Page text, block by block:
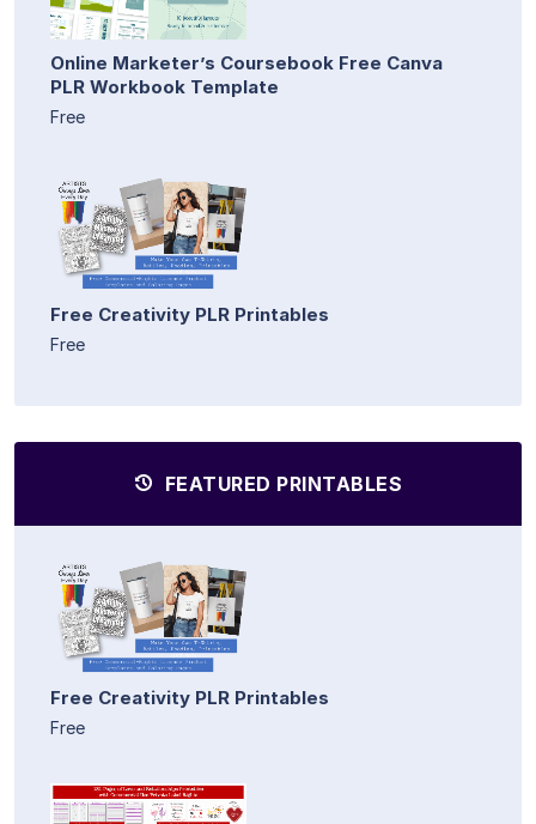
Online Marketer’s Coursebook Free Canva
PLR Workbook Template
Free
Free Creativity PLR Printables
Free
FEATURED PRINTABLES
Free Creativity PLR Printables
Free